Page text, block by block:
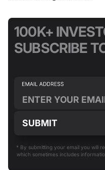
100K+
SUBSCRIBE
* By submitting your email you will
which sometimes includes